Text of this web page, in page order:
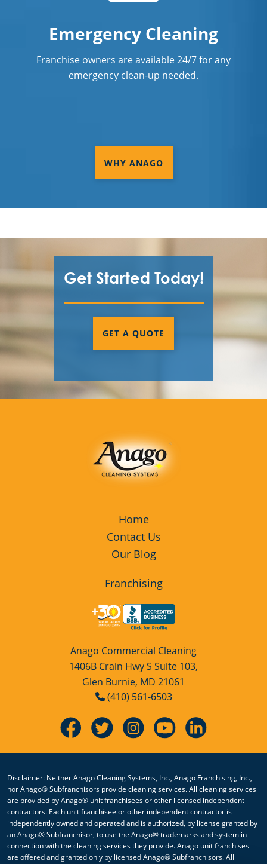
Emergency Cleaning
Franchise owners are available 24/7 for any
emergency clean-up needed.
WHY ANAGO
Get Started Today!
GET A QUOTE
Home
Contact Us
Our Blog
Franchising
Anago Commercial Cleaning
1406B Crain Hwy S Suite 103,
Glen Burnie, MD 21061
(410) 561-6503
Disclaimer: Neither Anago Cleaning Systems, Inc., Anago Franchising, Inc.,
nor Anago® Subfranchisors provide cleaning services. All cleaning services
are provided by Anago® unit franchisees or other licensed independent
contractors. Each unit franchisee or other independent contractor is
independently owned and operated and is authorized, by license granted by
an Anago® Subfranchisor, to use the Anago® trademarks and system in
connection with the cleaning services they provide. Anago unit franchises
are offered and granted only by licensed Anago® Subfranchisors. All